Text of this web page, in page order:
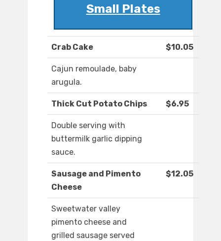
Small Plates
Crab Cake $10.05
Cajun remoulade, baby
arugula.
Thick Cut Potato Chips $6.95
Double serving with
buttermilk garlic dipping
sauce.
Sausage and Pimento
Cheese
$12.05
Sweetwater valley
pimento cheese and
grilled sausage served